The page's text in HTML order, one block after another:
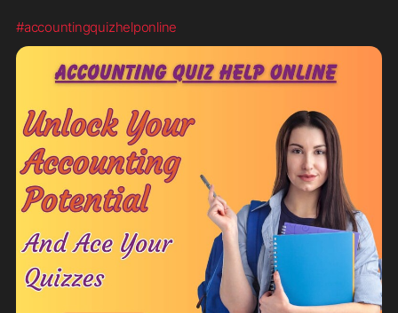
#accountingquizhelponline